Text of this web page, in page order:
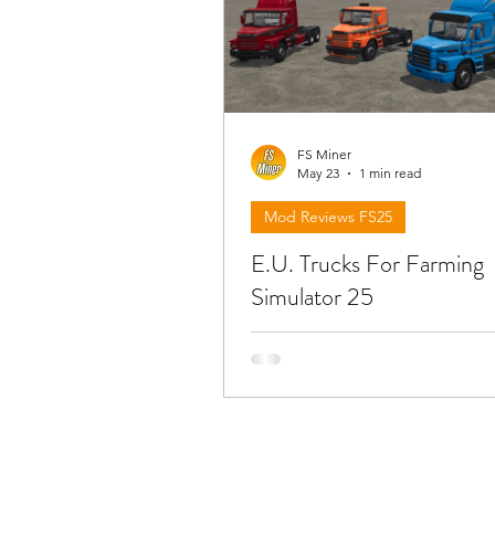
E.U. Trucks For Farming
Simulator 25
Below you will find reviews
trucks from European brands
find at FS25. To download the mods
Mod Reviews FS25
FS Miner
May 23
1 min read